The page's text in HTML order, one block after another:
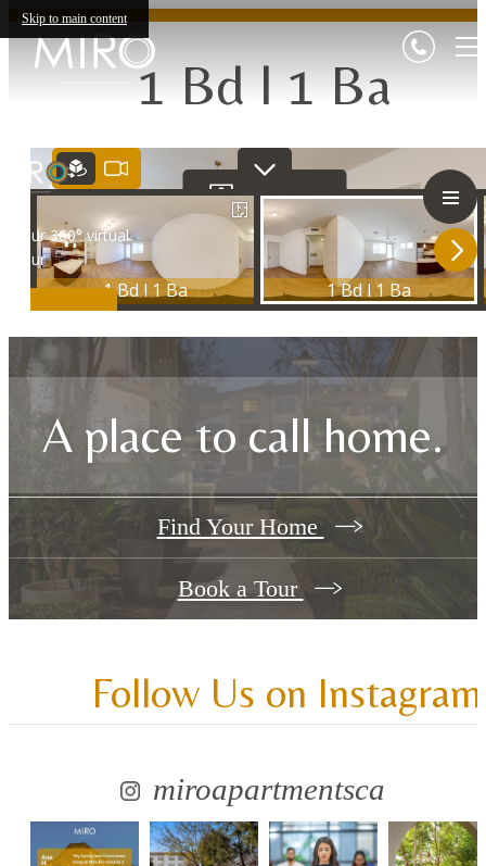
Skip to main content
1 Bd l 1 Ba
A place to call home.
Find Your Home
Book a Tour
Follow Us on Instagram
miroapartmentsca